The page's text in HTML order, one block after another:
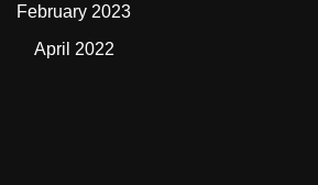
February 2023
April 2022